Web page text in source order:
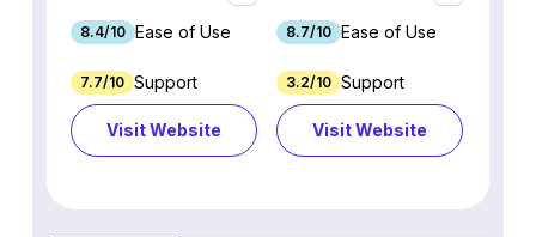
8.4/10 Ease of Use
7.7/10 Support
Visit Website
8.7/10 Ease of Use
3.2/10 Support
Visit Website